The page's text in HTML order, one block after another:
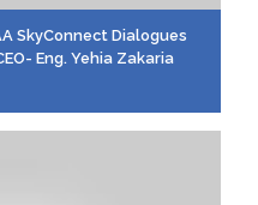
SkyConnect Dialogues
Eng. Yehia Zakaria